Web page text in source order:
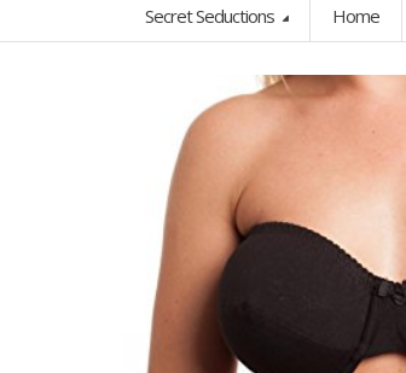
Secret Seductions Home